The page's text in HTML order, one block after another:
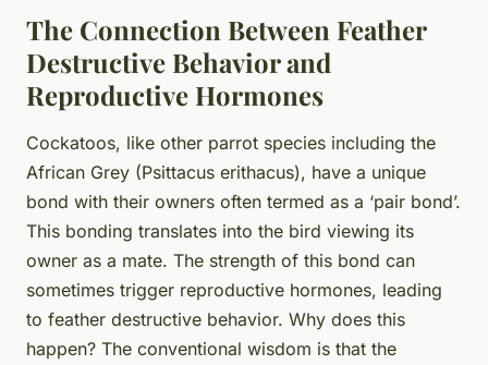
The Connection Between Feather
Destructive Behavior and
Reproductive Hormones
Cockatoos, like other parrot species including the
African Grey (Psittacus erithacus), have a unique
bond with their owners often termed as a ‘pair bond’.
This bonding translates into the bird viewing its
owner as a mate. The strength of this bond can
sometimes trigger reproductive hormones, leading
to feather destructive behavior. Why does this
happen? The conventional wisdom is that the